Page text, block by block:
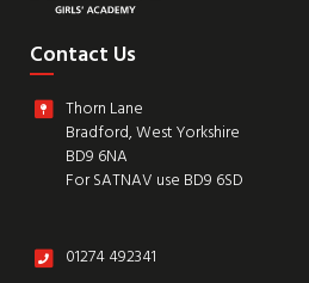
Contact Us
Thorn Lane
Bradford, West Yorkshire
BD9 6NA
For SATNAV use BD9 6SD
01274 492341